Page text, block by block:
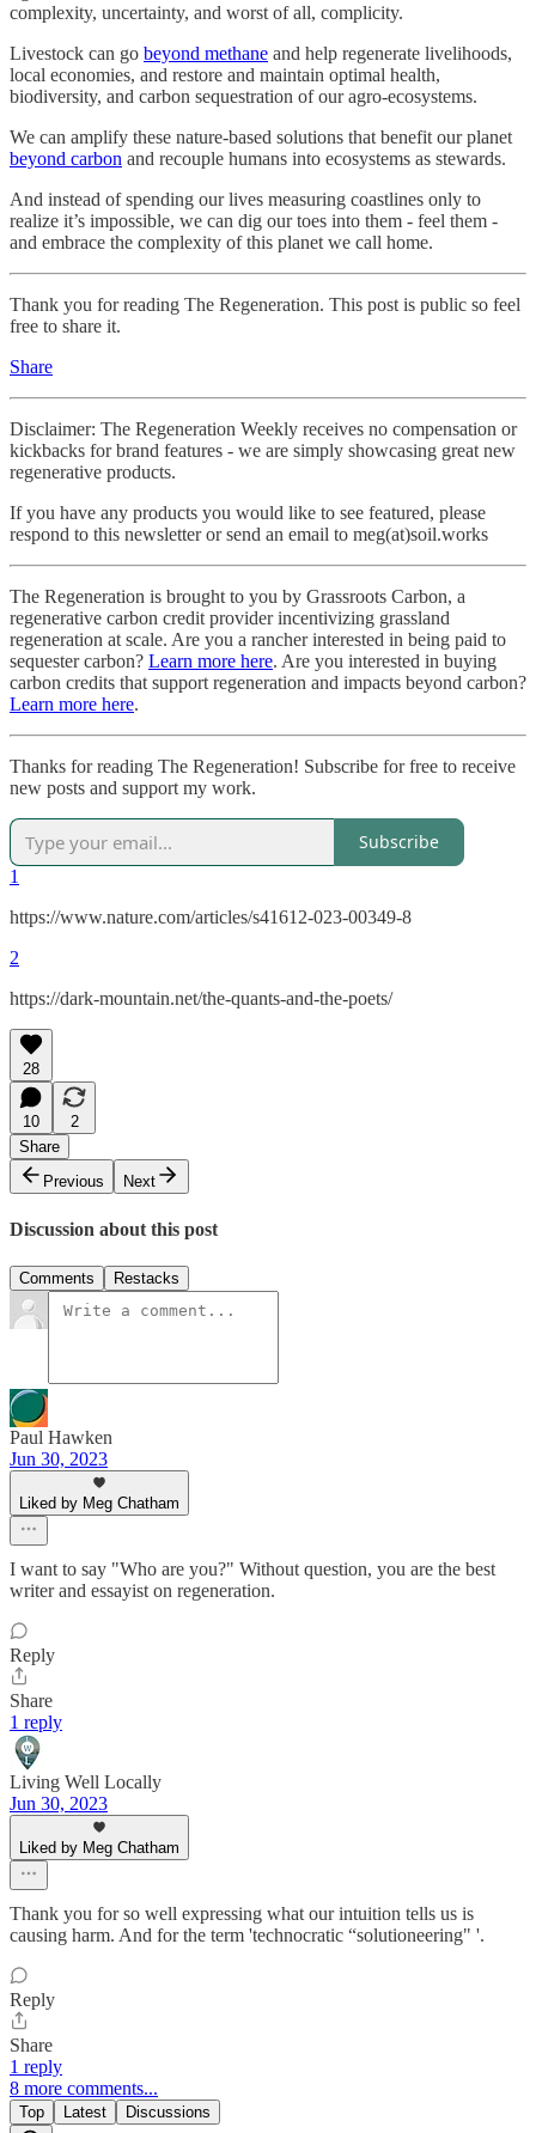
complexity, uncertainty, and worst of all, complicity.
Livestock can go beyond methane and help regenerate livelihoods,
local economies, and restore and maintain optimal health,
biodiversity, and carbon sequestration of our agro-ecosystems.
We can amplify these nature-based solutions that benefit our planet
beyond carbon and recouple humans into ecosystems as stewards.
And instead of spending our lives measuring coastlines only to
realize it’s impossible, we can dig our toes into them - feel them -
and embrace the complexity of this planet we call home.
Thank you for reading The Regeneration. This post is public so feel
free to share it.
Share
Disclaimer: The Regeneration Weekly receives no compensation or
kickbacks for brand features - we are simply showcasing great new
regenerative products.
If you have any products you would like to see featured, please
respond to this newsletter or send an email to meg(at)soil.works
The Regeneration is brought to you by Grassroots Carbon, a
regenerative carbon credit provider incentivizing grassland
regeneration at scale. Are you a rancher interested in being paid to
sequester carbon? Learn more here. Are you interested in buying
carbon credits that support regeneration and impacts beyond carbon?
Learn more here.
Thanks for reading The Regeneration! Subscribe for free to receive
new posts and support my work.
Subscribe
1
https://www.nature.com/articles/s41612-023-00349-8
2
https://dark-mountain.net/the-quants-and-the-poets/
28
10
2
Share
Previous
Next
Discussion about this post
Comments Restacks
Paul Hawken
Jun 30, 2023
Liked by Meg Chatham
I want to say "Who are you?" Without question, you are the best
writer and essayist on regeneration.
Reply
Share
1 reply
Living Well Locally
Jun 30, 2023
Liked by Meg Chatham
Thank you for so well expressing what our intuition tells us is
causing harm. And for the term 'technocratic “solutioneering" '.
Reply
Share
1 reply
8 more comments...
Top Latest Discussions